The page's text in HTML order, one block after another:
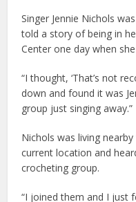
Singer Jennie Nichols
told a story of being in
Center one day when
“I thought, ‘That’s not
down and found it was
group just singing away.”
Nichols was living
current location and
crocheting group.
“I joined them and I just